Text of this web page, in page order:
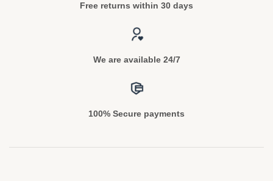
Free returns within 30 days
We are available 24/7
100% Secure payments